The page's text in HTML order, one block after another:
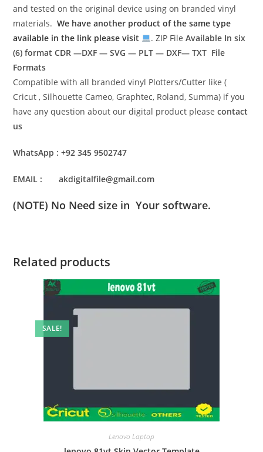
and tested on the original device using on branded vinyl
materials.We have another product of the same type
available in the link please visit
. ZIP FileAvailable In six
(6) formatCDR —DXF — SVG — PLT — DXF— TXT File
Formats
Compatible with all branded vinyl Plotters/Cutter like (
Cricut , Silhouette Cameo, Graphtec, Roland, Summa) if you
have any question about our digital product pleasecontact
us
WhatsApp : +92 345 9502747
EMAIL : akdigitalfile@gmail.com
(NOTE) No Need size in Your software.
Related products
SALE!
Lenovo Laptop